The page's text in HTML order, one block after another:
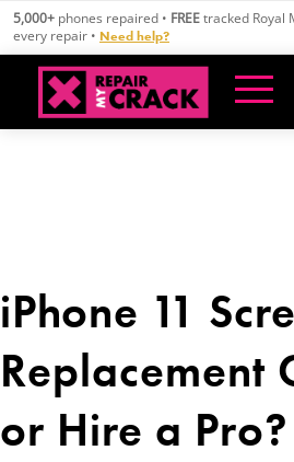
Skip
content
5,000+ phones repaired • FREEtracked Royal
every repair • Need help?
iPhone 11
Replacement
or Hire a Pro?